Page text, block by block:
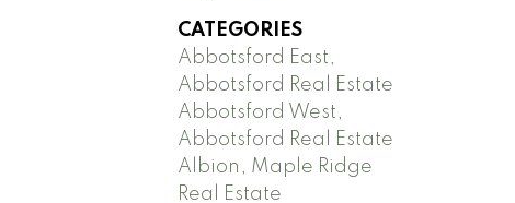
CATEGORIES
Abbotsford East,
Abbotsford Real Estate
Abbotsford West,
Abbotsford Real Estate
Albion, Maple Ridge
Real Estate